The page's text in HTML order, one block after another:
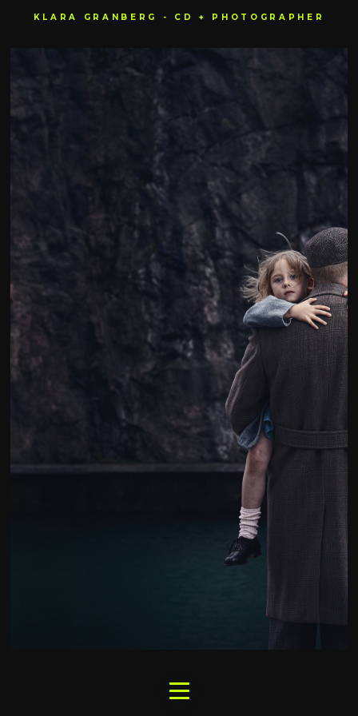
KLARA GRANBERG - CD + PHOTOGRAPHER